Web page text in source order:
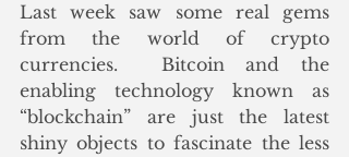
Last week saw some real gems
from the world of crypto
currencies.  Bitcoin and the
enabling technology known as
“blockchain” are just the latest
shiny objects to fascinate the less